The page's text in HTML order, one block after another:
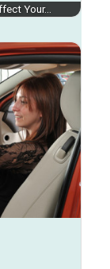
Your…